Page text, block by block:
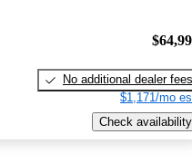
No additional dealer fees
$1,171/mo
Check availability